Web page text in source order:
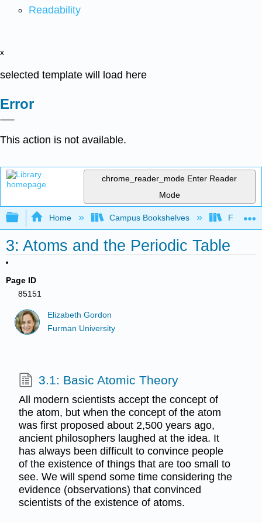
Readability
x
selected template will load here
Error
This action is not available.
chrome_reader_mode Enter Reader
Mode
Expand/collapse global hierarchy
Home Campus Bookshelves Furman
3: Atoms and the Periodic Table
Page ID
85151
Elizabeth Gordon
Furman University
3.1: Basic Atomic Theory
All modern scientists accept the concept of
the atom, but when the concept of the atom
was first proposed about 2,500 years ago,
ancient philosophers laughed at the idea. It
has always been difficult to convince people
of the existence of things that are too small to
see. We will spend some time considering the
evidence (observations) that convinced
scientists of the existence of atoms.